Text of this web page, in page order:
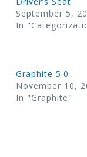
September 5,
In
Graphite 5.0
November 10,
In "Graphite"